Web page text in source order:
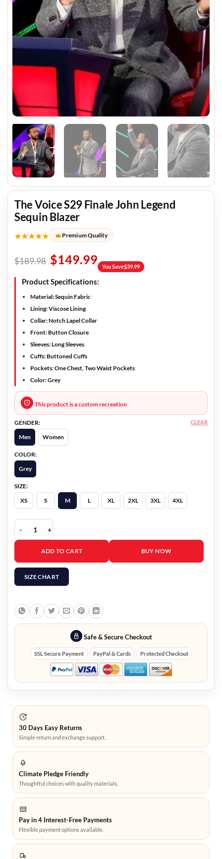
The Voice S29 Finale John Legend
Sequin Blazer
★★★★★ Premium Quality
$189.98 $149.99 You Save$39.99
Product Specifications:
Material:Sequin Fabric
Lining:Viscose Lining
Collar:Notch Lapel Collar
Front:Button Closure
Sleeves:Long Sleeves
Cuffs:Buttoned Cuffs
Pockets:One Chest, Two Waist Pockets
Color:Grey
This product is a custom recreation
GENDER:
Men
Women
COLOR:
Grey
SIZE:
XS
S M L XL 2XL 3XL 4XL
CLEAR
The Voice S29 Finale John Legend Sequin Blazer quantity
ADD TO CART BUY NOW
SIZE CHART
Safe & Secure Checkout
SSL Secure Payment PayPal & Cards Protected Checkout
30 Days Easy Returns
Simple return and exchange support.
Climate Pledge Friendly
Thoughtful choices with quality materials.
Pay in 4 Interest-Free Payments
Flexible payment options available.